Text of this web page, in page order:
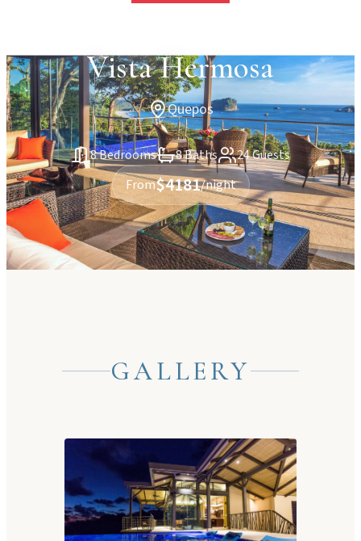
Vista Hermosa
Quepos
8 Bedrooms 8 Baths
24 Guests
From$4181/night
GALLERY